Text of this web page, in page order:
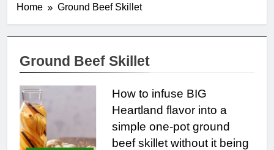
Home Ground Beef Skillet
Ground Beef Skillet
How to infuse BIG
Heartland flavor into a
simple one-pot ground
beef skillet without it being